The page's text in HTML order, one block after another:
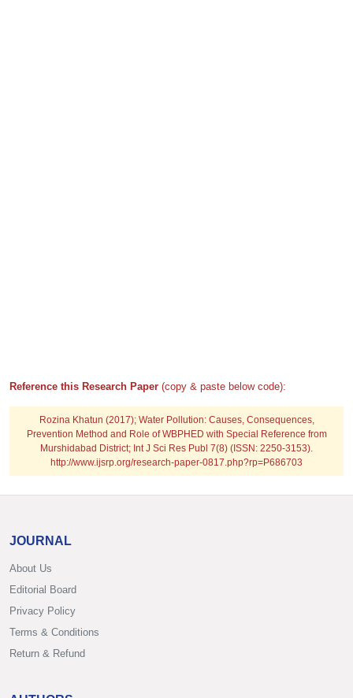
Reference this Research Paper (copy & paste below code):
Rozina Khatun (2017); Water Pollution: Causes, Consequences,
Prevention Method and Role of WBPHED with Special Reference from
Murshidabad District; Int J Sci Res Publ 7(8) (ISSN: 2250-3153).
http://www.ijsrp.org/research-paper-0817.php?rp=P686703
JOURNAL
About Us
Editorial Board
Privacy Policy
Terms & Conditions
Return & Refund